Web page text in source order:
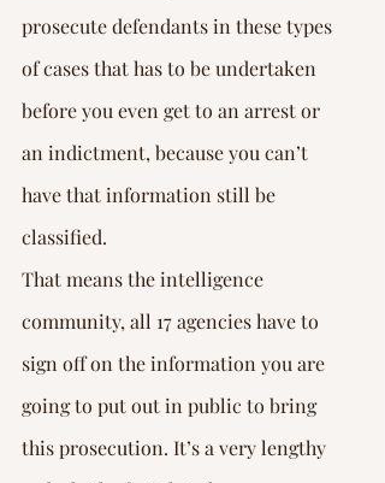
prosecute defendants in these types
of cases that has to be undertaken
before you even get to an arrest or
an indictment, because you can’t
have that information still be
classified.
That means the intelligence
community, all 17 agencies have to
sign off on the information you are
going to put out in public to bring
this prosecution. It’s a very lengthy